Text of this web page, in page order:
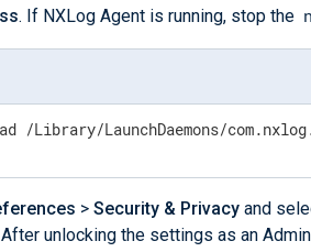
. If NXLog Agent is running, stop the
/Library/LaunchDaemons/
> Security & Privacy and
unlocking the settings as an